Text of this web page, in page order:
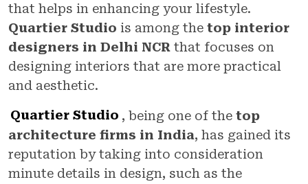
that helps in enhancing your lifestyle.
Quartier Studio is among the top interior
designers in Delhi NCR that focuses on
designing interiors that are more practical
and aesthetic.
Quartier Studio , being one of thetop
architecture firms in India, has gained its
reputation by taking into consideration
minute details in design, such as the